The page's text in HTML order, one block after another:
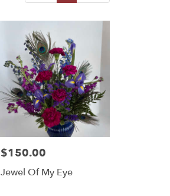
Price:
$150.00
Jewel Of My Eye